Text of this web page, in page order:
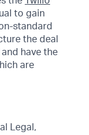
to gain
standard
the deal
have the
are
Legal,